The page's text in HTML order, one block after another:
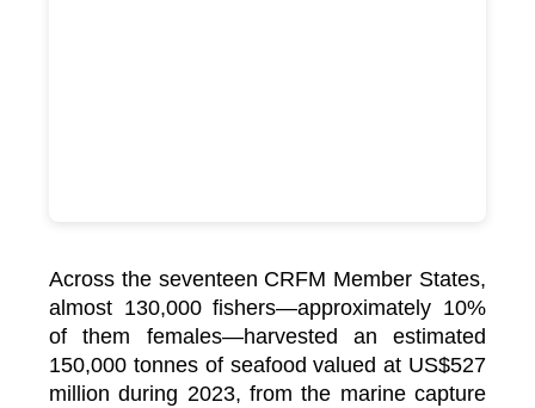
Across the seventeen CRFM Member States,
almost 130,000 fishers—approximately 10%
of them females—harvested an estimated
150,000 tonnes of seafood valued at US$527
million during 2023, from the marine capture